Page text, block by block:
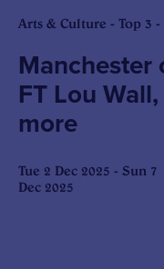
Arts & Culture - Top 3
Manchester
FT Lou
more
Tue 2 Dec 2025 - Sun 7
Dec 2025